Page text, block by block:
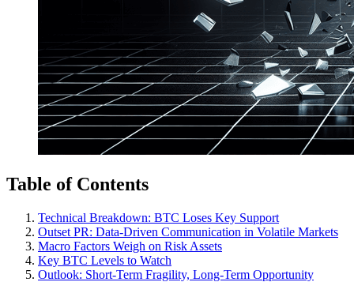
Table of Contents
Technical Breakdown: BTC Loses Key Support
Outset PR: Data-Driven Communication in Volatile Markets
Macro Factors Weigh on Risk Assets
Key BTC Levels to Watch
Outlook: Short-Term Fragility, Long-Term Opportunity